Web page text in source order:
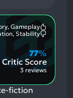
Gameplay
Aspects:
Stability
Critic Score
77%
3 reviews
fiction